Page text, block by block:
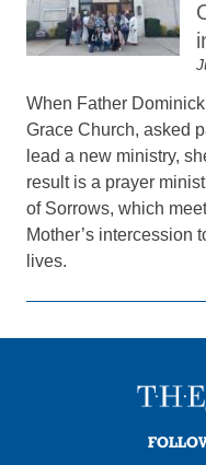
When Father
Grace Church, asked
lead a new ministry,
result is a prayer
of Sorrows, which
Mother’s intercession
lives.